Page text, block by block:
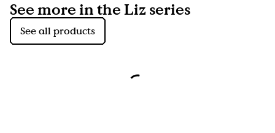
See more in the Liz series
See all products